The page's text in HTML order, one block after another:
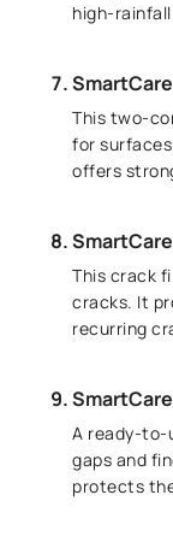
high-
This two-
for
offers
This crack
cracks. It
recurring
A ready-to-
gaps and
protects